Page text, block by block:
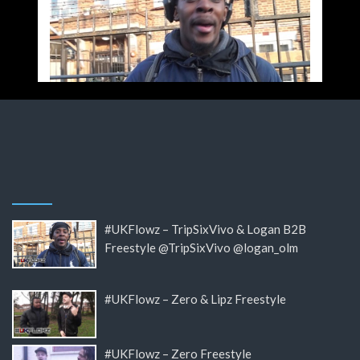
#UKFlowz – TripSixVivo & Logan B2B
Freestyle @TripSixVivo @logan_olm
#UKFlowz – Zero & Lipz Freestyle
#UKFlowz – Zero Freestyle